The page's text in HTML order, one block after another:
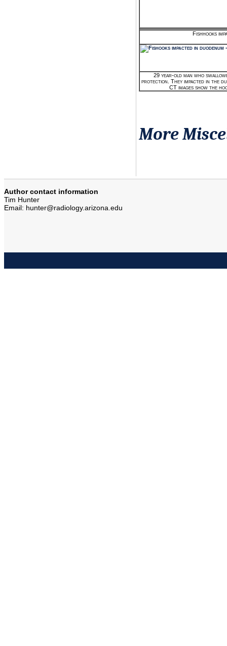
Fishhooks
29 year-old man who
protection. They impacted in the
CT images show the
More
Author contact information
Tim Hunter
Email: hunter@radiology.arizona.edu